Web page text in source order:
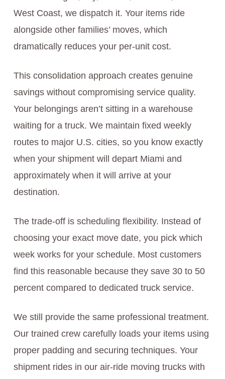
West Coast, we dispatch it. Your items ride
alongside other families’ moves, which
dramatically reduces your per-unit cost.
This consolidation approach creates genuine
savings without compromising service quality.
Your belongings aren’t sitting in a warehouse
waiting for a truck. We maintain fixed weekly
routes to major U.S. cities, so you know exactly
when your shipment will depart Miami and
approximately when it will arrive at your
destination.
The trade-off is scheduling flexibility. Instead of
choosing your exact move date, you pick which
week works for your schedule. Most customers
find this reasonable because they save 30 to 50
percent compared to dedicated truck service.
We still provide the same professional treatment.
Our trained crew carefully loads your items using
proper padding and securing techniques. Your
shipment rides in our air-ride moving trucks with